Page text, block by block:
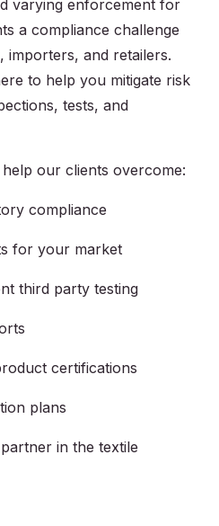
varying enforcement for
a compliance challenge
and retailers.
to help you mitigate risk
tests, and
our clients overcome:
compliance
for your market
third party testing
certifications
plans
in the textile